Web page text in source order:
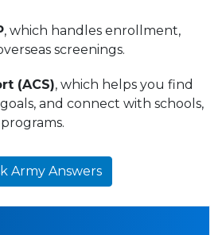
, which handles enrollment,
screenings.
(ACS), which helps you find
and connect with schools,
Army Answers